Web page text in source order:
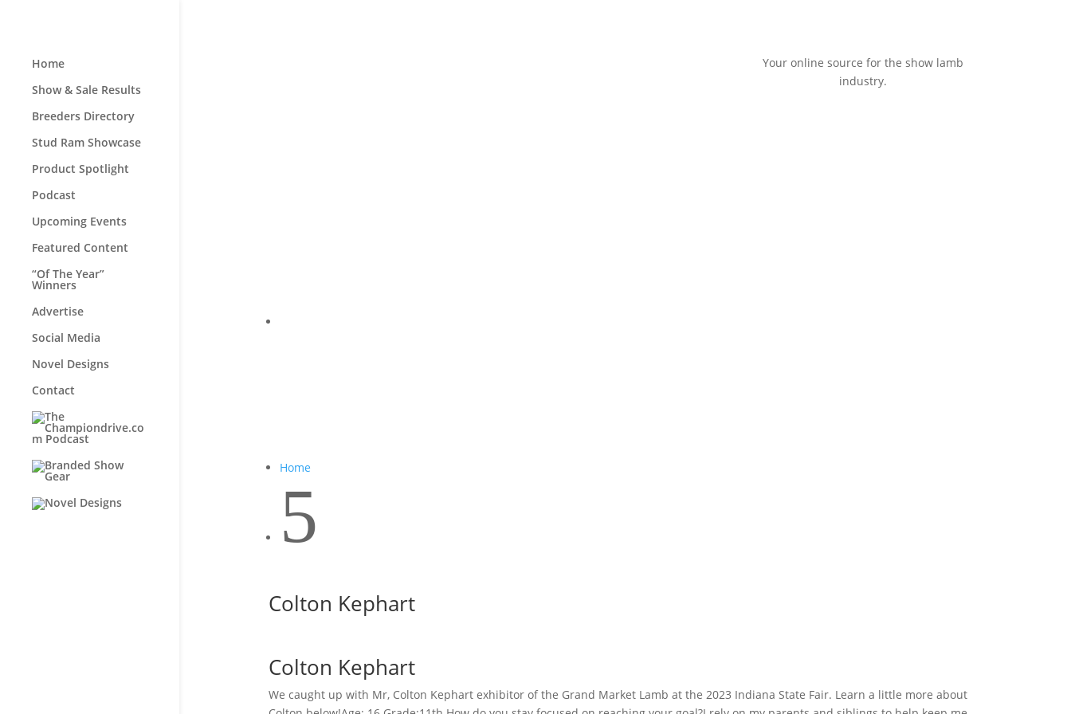
Home
Show & Sale Results
Breeders Directory
Stud Ram Showcase
Product Spotlight
Podcast
Upcoming Events
Featured Content
“Of The Year”
Winners
Advertise
Social Media
Novel Designs
Contact
Your online source for the show lamb
industry.
Home
5
Colton Kephart
Colton Kephart
We caught up with Mr, Colton Kephart exhibitor of the Grand Market Lamb at the 2023 Indiana State Fair. Learn a little more about